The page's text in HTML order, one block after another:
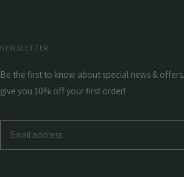
NEWSLETTER
Be the first to know about special news &
give you 10% off your first order!